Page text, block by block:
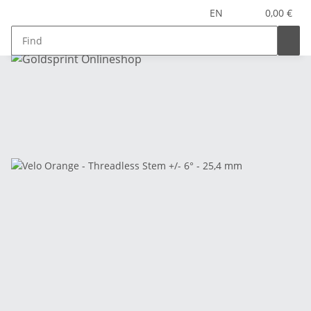
EN 0,00 €